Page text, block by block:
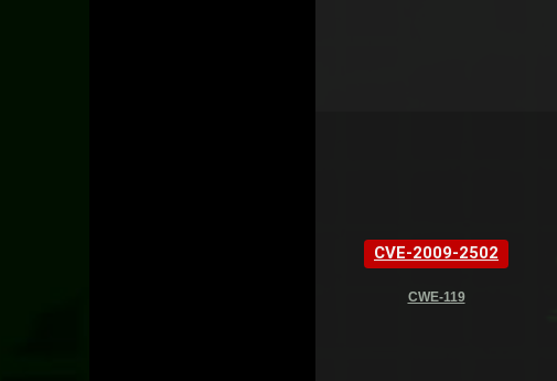
CVE-2009-2502
CWE-119